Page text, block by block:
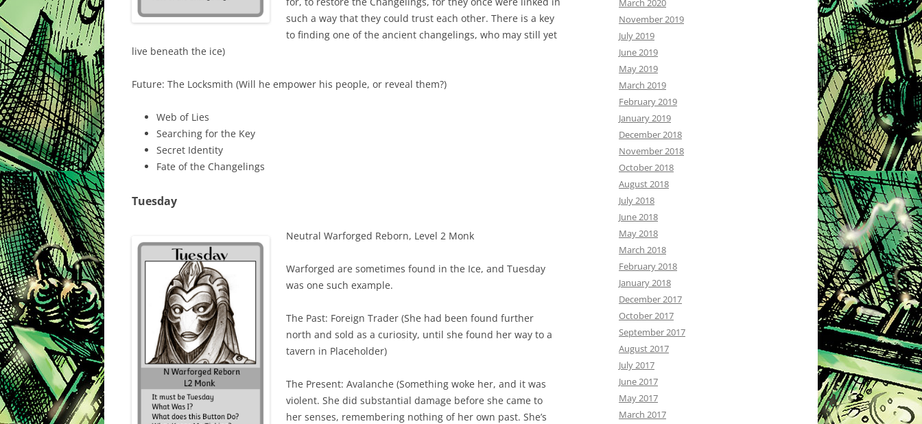
such a way that they could trust each other. There is a key
to finding one of the ancient changelings, who may still yet
live beneath the ice)
Future: The Locksmith (Will he empower his people, or reveal them?)
Web of Lies
Searching for the Key
Secret Identity
Fate of the Changelings
Tuesday
Neutral Warforged Reborn, Level 2 Monk
Warforged are sometimes found in the Ice, and Tuesday
was one such example.
The Past: Foreign Trader (She had been found further
north and sold as a curiosity, until she found her way to a
tavern in Placeholder)
The Present: Avalanche (Something woke her, and it was
violent. She did substantial damage before she came to
her senses, remembering nothing of her own past. She’s
March 2020
November 2019
July 2019
June 2019
May 2019
March 2019
February 2019
January 2019
December 2018
November 2018
October 2018
August 2018
July 2018
June 2018
May 2018
March 2018
February 2018
January 2018
December 2017
October 2017
September 2017
August 2017
July 2017
June 2017
May 2017
March 2017